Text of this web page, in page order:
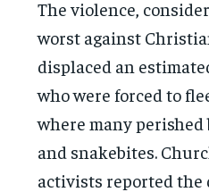
The violence,
worst against
displaced an
who were forced to
where many perished
and snakebites.
activists reported